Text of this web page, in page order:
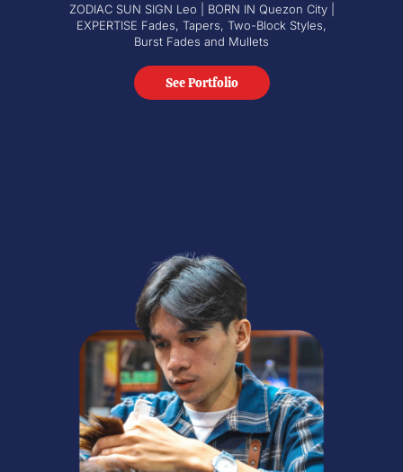
ZODIAC SUN SIGN Leo | BORN IN Quezon City |
EXPERTISE Fades, Tapers, Two-Block Styles,
Burst Fades and Mullets
See Portfolio